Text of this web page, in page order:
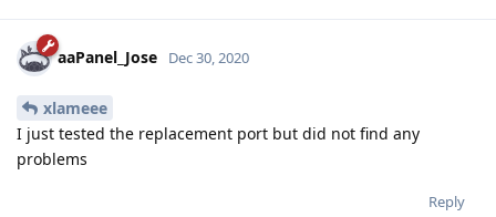
aaPanel_Jose Dec 30, 2020
xlameee
I just tested the replacement port but did not find any
problems
Reply